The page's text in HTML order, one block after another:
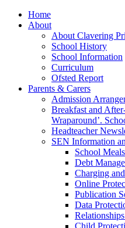
Home
About
About Clavering
School History
School Information
Curriculum
Ofsted Report
Parents & Carers
Admission
Breakfast and
Wraparound’.
Headteacher
SEN Information
School
Debt
Charging
Online
Publication
Data
Child